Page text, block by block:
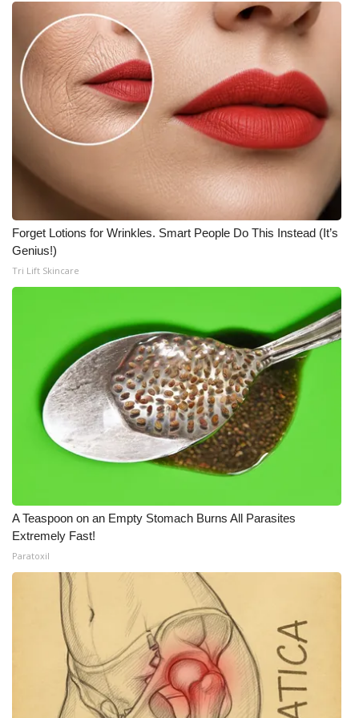
WCBI Senior Expo 2025
Job Fair 2025
Senior Spotlight 2026
Obituaries
2025 Obituaries
2023 – 2024 Obituaries
Pets Without Partners
Big Deals
WCBI Medical Expert
Hosford Legal Line
CHANNELS
WCBI Channel Updates
CBSN Livefeed
My MS
WCBI – LP
Forget Lotions for Wrinkles. Smart People Do This Instead (It’s
Genius!)
Tri Lift Skincare
A Teaspoon on an Empty Stomach Burns All Parasites
Extremely Fast!
Paratoxil